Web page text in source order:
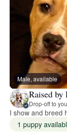
Male, available
Raised by
Drop-off to you
I show and breed
1 puppy